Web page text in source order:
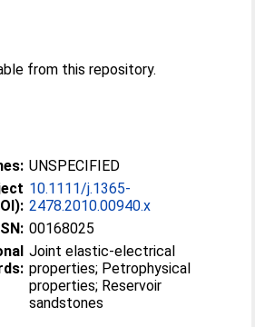
from this repository.
UNSPECIFIED
10.1111/j.1365-
2478.2010.00940.x
00168025
Joint elastic-electrical
properties; Petrophysical
properties; Reservoir
sandstones